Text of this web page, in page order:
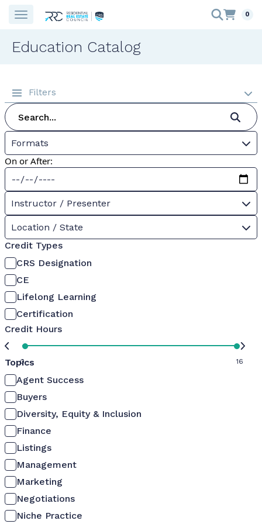
0
Education Catalog
Filters
Formats
On or After:
Instructor / Presenter
Location / State
Credit Types
CRS Designation
CE
Lifelong Learning
Certification
Credit Hours
0 16
Topics
Agent Success
Buyers
Diversity, Equity & Inclusion
Finance
Listings
Management
Marketing
Negotiations
Niche Practice